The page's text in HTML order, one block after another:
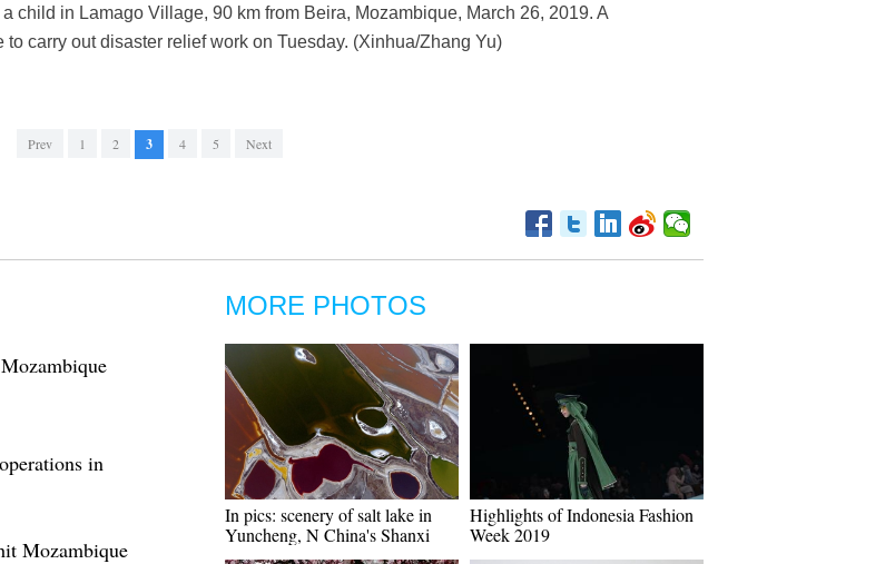
child in Lamago Village, 90 km from Beira, Mozambique, March 26, 2019. A
carry out disaster relief work on Tuesday. (Xinhua/Zhang Yu)
Prev 1 2 3 4 5 Next
in
Mozambique
MORE PHOTOS
In pics: scenery of salt lake in
Yuncheng, N China's Shanxi
Highlights of Indonesia Fashion
Week 2019